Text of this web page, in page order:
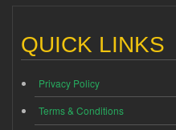
QUICK LINKS
Privacy Policy
Terms & Conditions